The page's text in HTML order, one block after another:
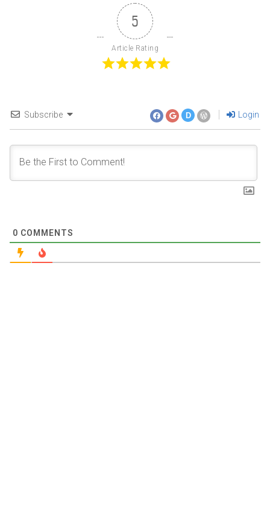
5
Article Rating
Subscribe D Login
0 COMMENTS